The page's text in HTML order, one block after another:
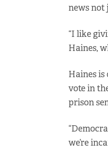
news not
“I like
Haines,
Haines
vote in
prison
we’re